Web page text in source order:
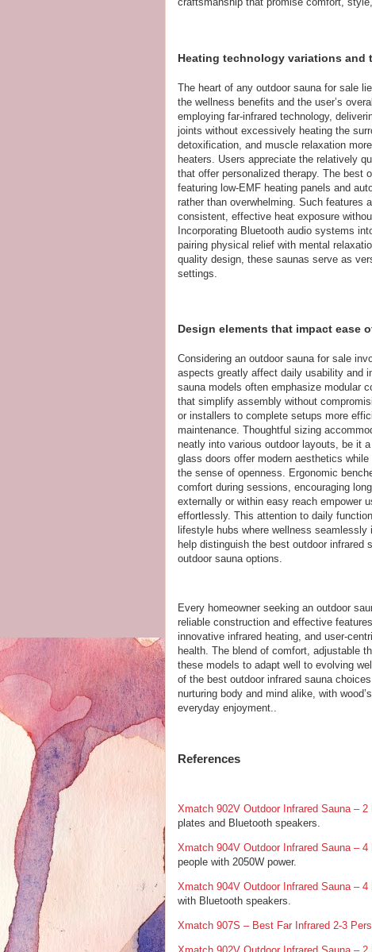
Heating technology variations and
The heart of any outdoor sauna for sale
the wellness benefits and the user’s
employing far-infrared technology,
joints without excessively heating the
detoxification, and muscle relaxation
heaters. Users appreciate the relatively
that offer personalized therapy. The best
featuring low-EMF heating panels and
rather than overwhelming. Such features
consistent, effective heat exposure
Incorporating Bluetooth audio systems
pairing physical relief with mental
quality design, these saunas serve as
settings.
Design elements that impact ease
Considering an outdoor sauna for sale
aspects greatly affect daily usability and
sauna models often emphasize modular
that simplify assembly without
or installers to complete setups more
maintenance. Thoughtful sizing
neatly into various outdoor layouts, be it
glass doors offer modern aesthetics
the sense of openness. Ergonomic
comfort during sessions, encouraging
externally or within easy reach empower
effortlessly. This attention to daily
lifestyle hubs where wellness
help distinguish the best outdoor infrared
outdoor sauna options.
Every homeowner seeking an outdoor
reliable construction and effective
innovative infrared heating, and user-
health. The blend of comfort, adjustable
these models to adapt well to evolving
of the best outdoor infrared sauna
nurturing body and mind alike, with
everyday enjoyment..
References
Xmatch 902V Outdoor Infrared Sauna –
plates and Bluetooth speakers.
Xmatch 904V Outdoor Infrared Sauna –
people with 2050W power.
Xmatch 904V Outdoor Infrared Sauna –
with Bluetooth speakers.
Xmatch 907S – Best Far Infrared 2-3